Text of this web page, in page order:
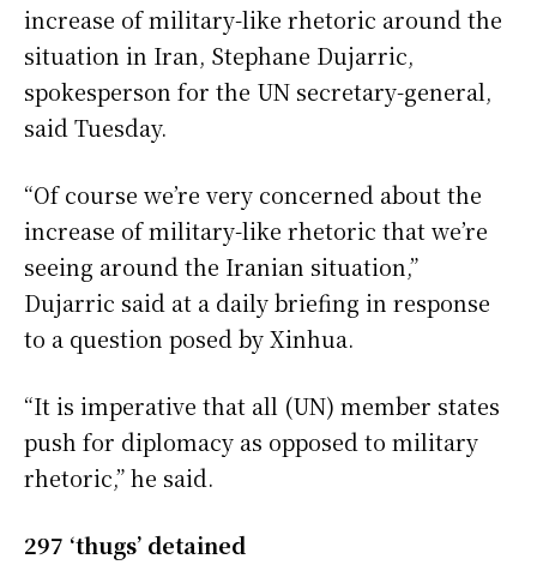
increase of military-like rhetoric around the
situation in Iran, Stephane Dujarric,
spokesperson for the UN secretary-general,
said Tuesday.
“Of course we’re very concerned about the
increase of military-like rhetoric that we’re
seeing around the Iranian situation,”
Dujarric said at a daily briefing in response
to a question posed by Xinhua.
“It is imperative that all (UN) member states
push for diplomacy as opposed to military
rhetoric,” he said.
297 ‘thugs’ detained